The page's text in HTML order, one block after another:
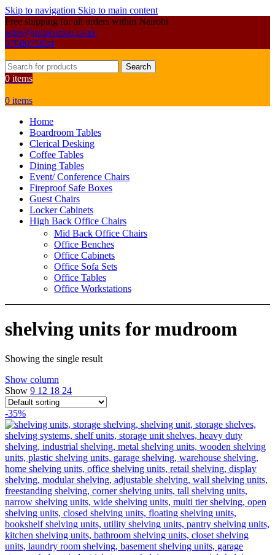
Skip to navigation Skip to main content
Free shipping for all orders within Nairobi
sales@primoshop.co.ke
0700072804
Search
0 items
0 items
Home
Boardroom Tables
Clerical Desking
Coffee Tables
Dining Tables
Event/ Conference Chairs
Fireproof Safe Boxes
Guest Chairs
Locker Cabinets
High Back Office Chairs
Mid Back Office Chairs
Office Benches
Office Cabinets
Office Sofa Sets
Office Tables
Office Workstations
shelving units for mudroom
Showing the single result
Show column
Show 9 12 18 24
-35%